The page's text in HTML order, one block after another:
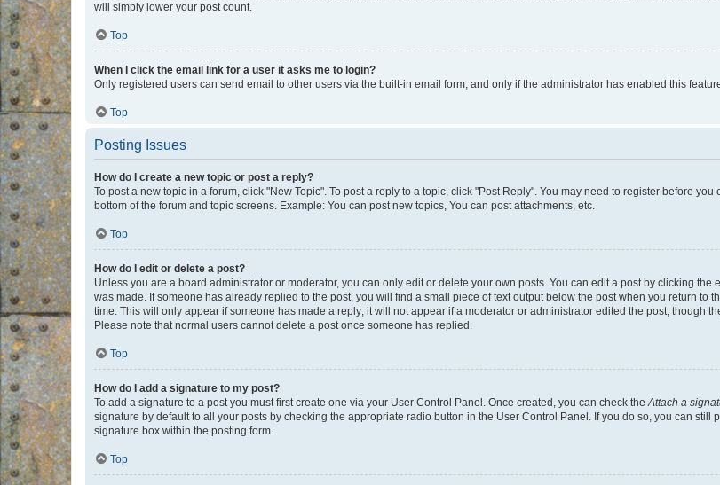
will simply lower your post count.
Top
When I click the email link for a user it asks me to login?
Only registered users can send email to other users via the built-in email form, and only if the administrator has enabled this
Top
Posting Issues
How do I create a new topic or post a reply?
To post a new topic in a forum, click "New Topic". To post a reply to a topic, click "Post Reply". You may need to register before
bottom of the forum and topic screens. Example: You can post new topics, You can post attachments, etc.
Top
How do I edit or delete a post?
Unless you are a board administrator or moderator, you can only edit or delete your own posts. You can edit a post by clicking
was made. If someone has already replied to the post, you will find a small piece of text output below the post when you return to
time. This will only appear if someone has made a reply; it will not appear if a moderator or administrator edited the post, though
Please note that normal users cannot delete a post once someone has replied.
Top
How do I add a signature to my post?
To add a signature to a post you must first create one via your User Control Panel. Once created, you can check theAttach a
signature by default to all your posts by checking the appropriate radio button in the User Control Panel. If you do so, you can
signature box within the posting form.
Top